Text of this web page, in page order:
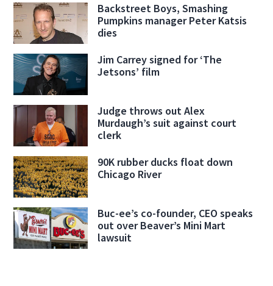
Backstreet Boys, Smashing
Pumpkins manager Peter Katsis
dies
Jim Carrey signed for ‘The
Jetsons’ film
Judge throws out Alex
Murdaugh’s suit against court
clerk
90K rubber ducks float down
Chicago River
Buc-ee’s co-founder, CEO speaks
out over Beaver’s Mini Mart
lawsuit